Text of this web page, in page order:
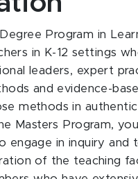
Program in
in K-12 settings
leaders, expert
and evidence-
methods in
Masters Program,
engage in inquiry
of the teaching